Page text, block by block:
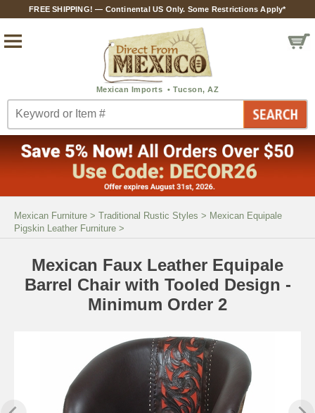
FREE SHIPPING! — Continental US Only. Some Restrictions Apply*
Mexican Furniture > Traditional Rustic Styles > Mexican Equipale
Pigskin Leather Furniture >
Mexican Faux Leather Equipale
Barrel Chair with Tooled Design -
Minimum Order 2